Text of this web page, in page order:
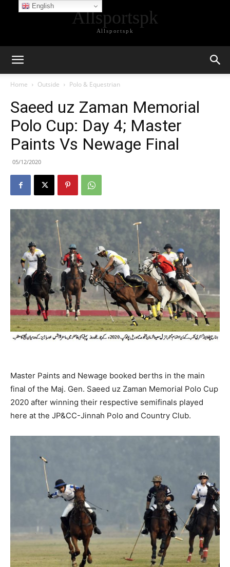
Allsportspk
Allsportspk
Home Outside Polo & Equestrian
Saeed uz Zaman Memorial
Polo Cup: Day 4; Master
Paints Vs Newage Final
05/12/2020
Master Paints and Newage booked berths in the main
final of the Maj. Gen. Saeed uz Zaman Memorial Polo Cup
2020 after winning their respective semifinals played
here at the JP&CC-Jinnah Polo and Country Club.
English